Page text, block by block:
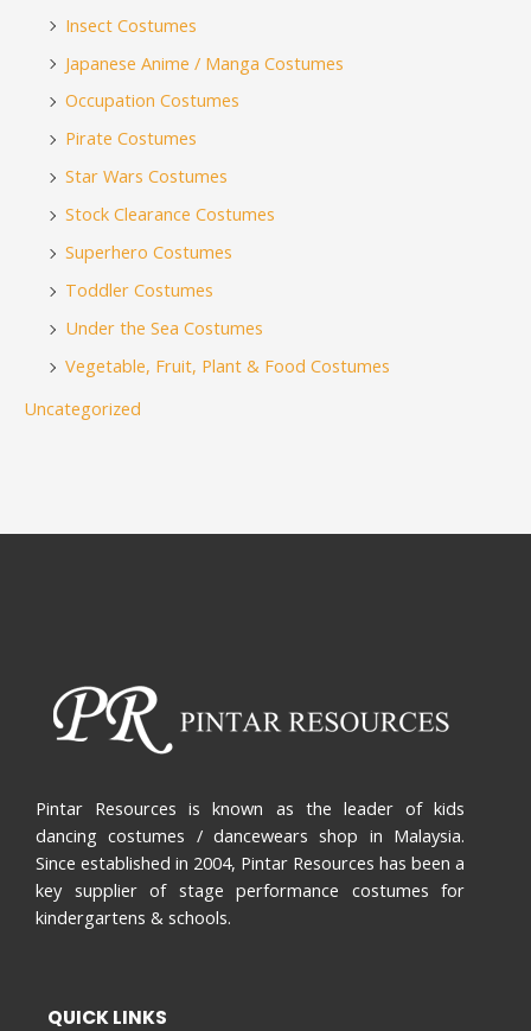
Insect Costumes
Japanese Anime / Manga Costumes
Occupation Costumes
Pirate Costumes
Star Wars Costumes
Stock Clearance Costumes
Superhero Costumes
Toddler Costumes
Under the Sea Costumes
Vegetable, Fruit, Plant & Food Costumes
Uncategorized
Pintar Resources is known as the leader of kids
dancing costumes / dancewears shop in Malaysia.
Since established in 2004, Pintar Resources has been a
key supplier of stage performance costumes for
kindergartens & schools.
QUICK LINKS